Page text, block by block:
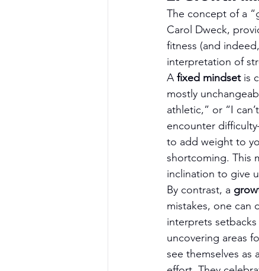
The concept of a
Carol Dweck,
fitness (and
interpretation of
A fixed mindset is
mostly
athletic,” or “I
encounter
to add weight to
shortcoming. This
inclination to give
By contrast, a
mistakes, one can
interprets
uncovering areas
see themselves as